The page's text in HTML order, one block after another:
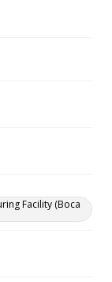
Facility (Boca